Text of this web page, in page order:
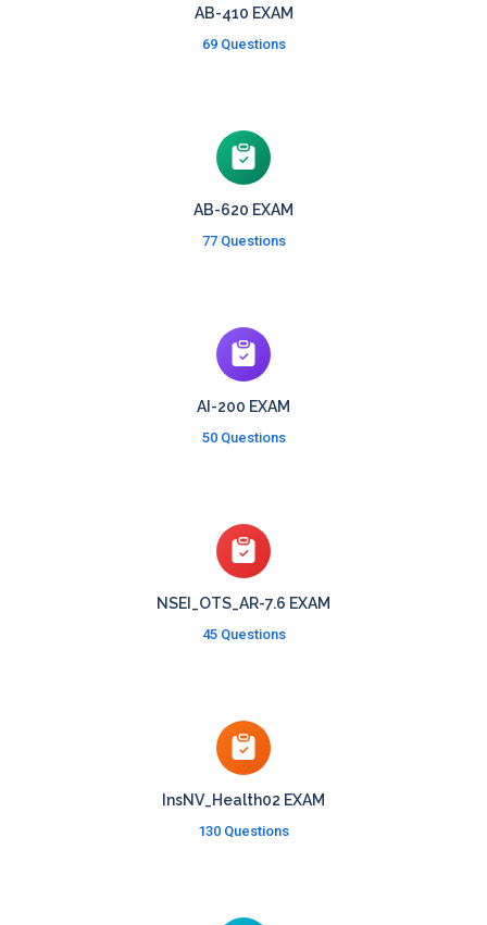
AB-410 EXAM
69 Questions
AB-620 EXAM
77 Questions
AI-200 EXAM
50 Questions
NSEI_OTS_AR-7.6 EXAM
45 Questions
InsNV_Health02 EXAM
130 Questions